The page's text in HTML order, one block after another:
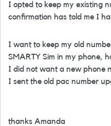
I opted to keep my existing
confirmation has told me I
I want to keep my old
SMARTY Sim in my phone,
I did not want a new phone
I sent the old pac number
thanks Amanda